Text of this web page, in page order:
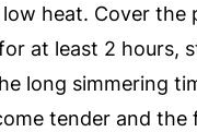
heat. Cover the
at least 2 hours,
long simmering
tender and the